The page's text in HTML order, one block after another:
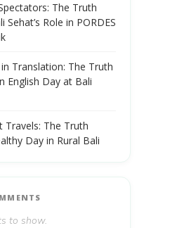
The Truth
Sehat’s Role in PORDES
Translation: The Truth
English Day at Bali
Travels: The Truth
Day in Rural Bali
to show.